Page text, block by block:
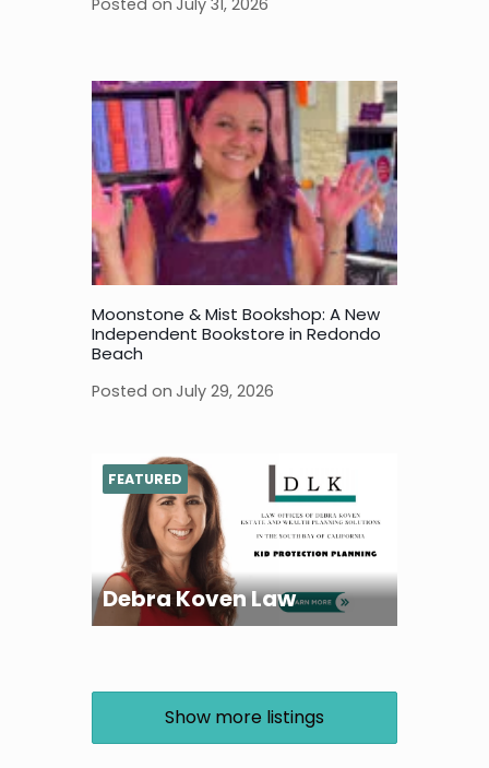
Posted on July 31, 2026
Moonstone & Mist Bookshop: A New
Independent Bookstore in Redondo
Beach
Posted on July 29, 2026
Debra Koven Law
FEATURED
Show more listings